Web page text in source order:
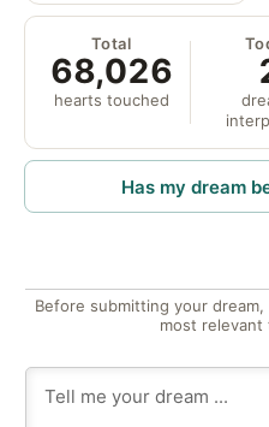
Total
68,026
hearts touched
Has my dream
Before submitting your
most relevant